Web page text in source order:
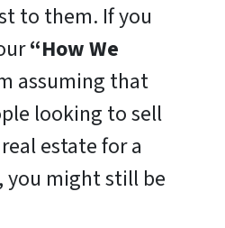
to them. If you
“How We
assuming that
looking to sell
estate for a
you might still be